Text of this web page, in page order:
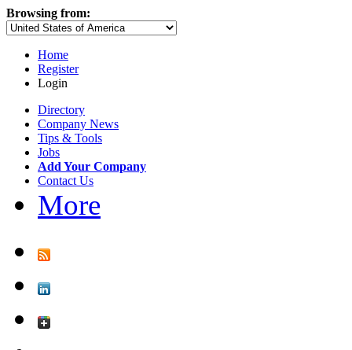
Browsing from:
Home
Register
Login
Directory
Company News
Tips & Tools
Jobs
Add Your Company
Contact Us
More